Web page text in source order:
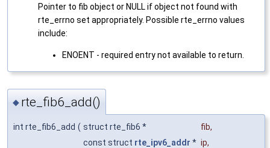
Pointer to fib object or NULL if object not found with
rte_errno set appropriately. Possible rte_errno values
include:
ENOENT - required entry not available to return.
◆ rte_fib6_add()
int rte_fib6_add ( struct rte_fib6 * fib,
const struct rte_ipv6_addr * ip,